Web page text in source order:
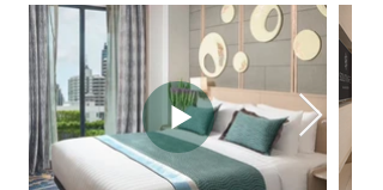
swimming pool for a refreshing dip and
zesty cocktail at the BelleValia Pool Bar.
Then ease into evenings and unwind in
style at Florae Restaurant and Bar.
If you’re on the hunt for an event or
meeting space, look no further. Valia has
a range of function rooms to